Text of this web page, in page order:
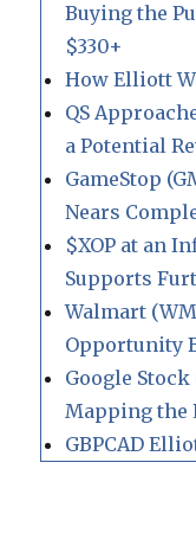
Buying the
$330+
How Elliott
QS
a Potential
GameStop
Nears
$XOP at an
Supports
Walmart
Opportunity
Google Stock
Mapping the
GBPCAD